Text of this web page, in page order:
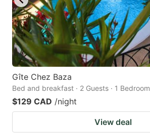
Gîte Chez Baza
Bed and breakfast · 2 Guests · 1 Bedroom
$129 CAD /night
View deal